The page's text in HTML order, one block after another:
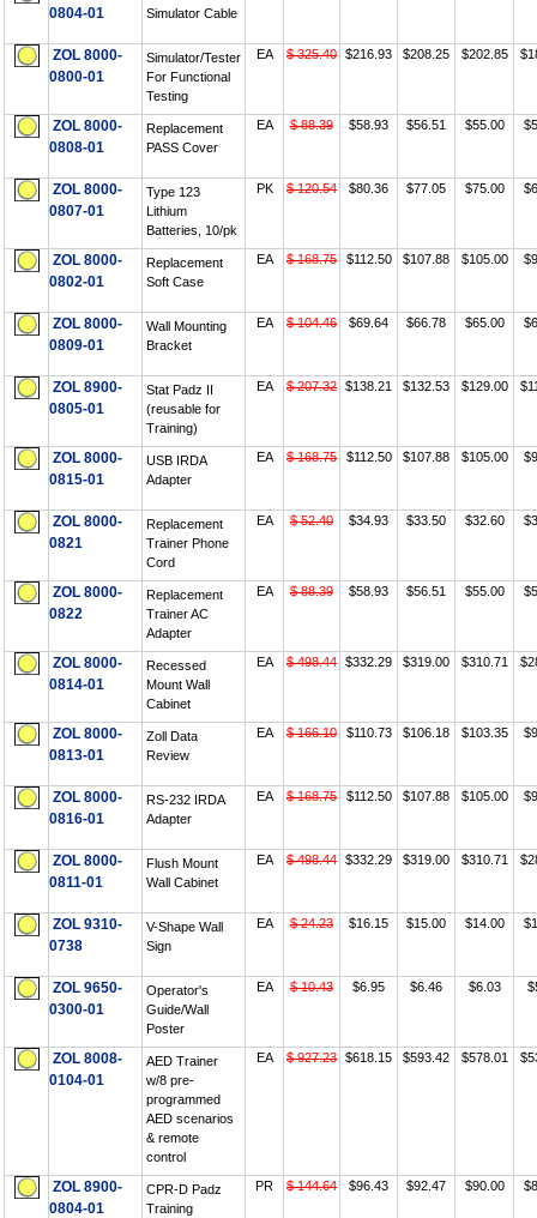
0804-01
Simulator Cable
ZOL 8000-
0800-01
Simulator/Tester
For Functional
Testing
EA $ 325.40 $216.93 $208.25 $202.85
ZOL 8000-
0808-01
Replacement
PASS Cover
EA $ 88.39 $58.93 $56.51 $55.00
ZOL 8000-
0807-01
Type 123
Lithium
Batteries, 10/pk
PK $ 120.54 $80.36 $77.05 $75.00
ZOL 8000-
0802-01
Replacement
Soft Case
EA $ 168.75 $112.50 $107.88 $105.00
ZOL 8000-
0809-01
Wall Mounting
Bracket
EA $ 104.46 $69.64 $66.78 $65.00
ZOL 8900-
0805-01
Stat Padz II
(reusable for
Training)
EA $ 207.32 $138.21 $132.53 $129.00
ZOL 8000-
0815-01
USB IRDA
Adapter
EA $ 168.75 $112.50 $107.88 $105.00
ZOL 8000-
0821
Replacement
Trainer Phone
Cord
EA $ 52.40 $34.93 $33.50 $32.60
ZOL 8000-
0822
Replacement
Trainer AC
Adapter
EA $ 88.39 $58.93 $56.51 $55.00
ZOL 8000-
0814-01
Recessed
Mount Wall
Cabinet
EA $ 498.44 $332.29 $319.00 $310.71
ZOL 8000-
0813-01
Zoll Data
Review
EA $ 166.10 $110.73 $106.18 $103.35
ZOL 8000-
0816-01
RS-232 IRDA
Adapter
EA $ 168.75 $112.50 $107.88 $105.00
ZOL 8000-
0811-01
Flush Mount
Wall Cabinet
EA $ 498.44 $332.29 $319.00 $310.71
ZOL 9310-
0738
V-Shape Wall
Sign
EA $ 24.23 $16.15 $15.00 $14.00
ZOL 9650-
0300-01
Operator's
Guide/Wall
Poster
EA $ 10.43 $6.95 $6.46 $6.03
ZOL 8008-
0104-01
AED Trainer
w/8 pre-
programmed
AED scenarios
& remote
control
EA $ 927.23 $618.15 $593.42 $578.01
ZOL 8900-
0804-01
CPR-D Padz
Training
PR $ 144.64 $96.43 $92.47 $90.00